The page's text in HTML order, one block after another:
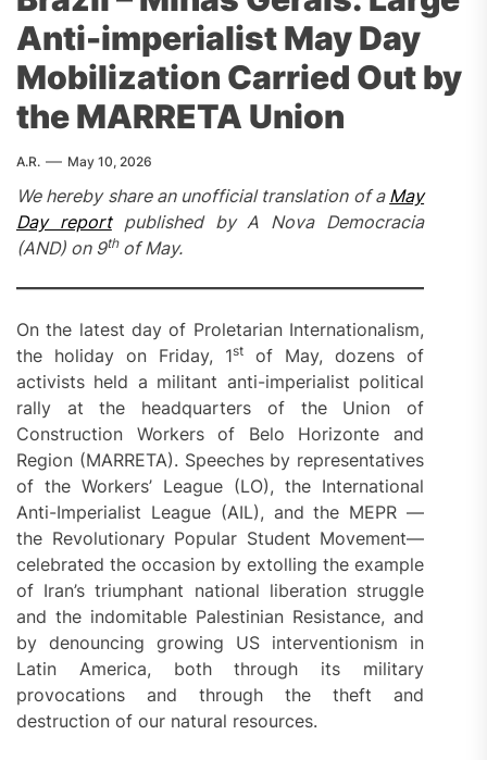
Anti-imperialist May Day
Mobilization Carried Out by
the MARRETA Union
A.R. May 10, 2026
We hereby share an unofficial translation of a May
Day reportpublished by A Nova Democracia
(AND) on 9thof May.
On the latest day of Proletarian Internationalism,
the holiday on Friday, 1st
of May, dozens of
activists held a militant anti-imperialist political
rally at the headquarters of the Union of
Construction Workers of Belo Horizonte and
Region (MARRETA). Speeches by representatives
of the Workers’ League (LO), the International
Anti-Imperialist League (AIL), and the MEPR —
the Revolutionary Popular Student Movement—
celebrated the occasion by extolling the example
of Iran’s triumphant national liberation struggle
and the indomitable Palestinian Resistance, and
by denouncing growing US interventionism in
Latin America, both through its military
provocations and through the theft and
destruction of our natural resources.